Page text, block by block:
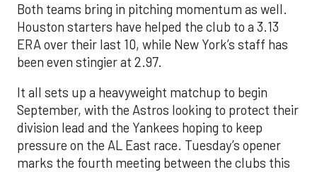
Both teams bring in pitching momentum as well.
Houston starters have helped the club to a 3.13
ERA over their last 10, while New York’s staff has
been even stingier at 2.97.
It all sets up a heavyweight matchup to begin
September, with the Astros looking to protect their
division lead and the Yankees hoping to keep
pressure on the AL East race. Tuesday’s opener
marks the fourth meeting between the clubs this